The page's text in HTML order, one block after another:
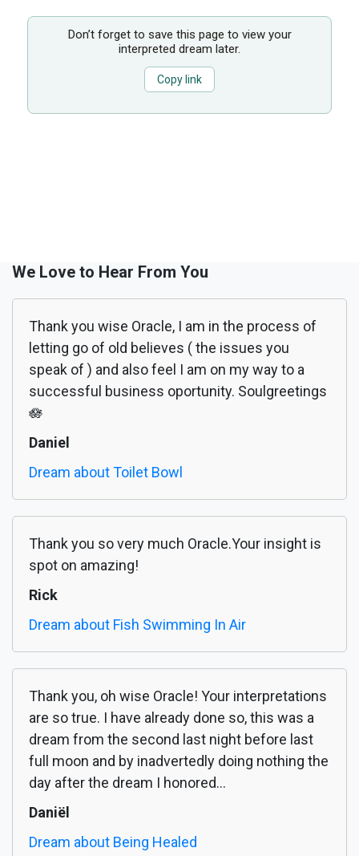
Don’t forget to save this page to view your
interpreted dream later.
Copy link
We Love to Hear From You
Thank you wise Oracle, I am in the process of
letting go of old believes ( the issues you
speak of ) and also feel I am on my way to a
successful business oportunity. Soulgreetings
🪷
Daniel
Dream about Toilet Bowl
Thank you so very much Oracle.Your insight is
spot on amazing!
Rick
Dream about Fish Swimming In Air
Thank you, oh wise Oracle! Your interpretations
are so true. I have already done so, this was a
dream from the second last night before last
full moon and by inadvertedly doing nothing the
day after the dream I honored...
Daniël
Dream about Being Healed